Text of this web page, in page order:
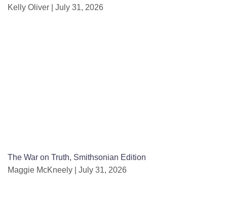
Kelly Oliver
July 31, 2026
The War on Truth, Smithsonian Edition
Maggie McKneely
July 31, 2026